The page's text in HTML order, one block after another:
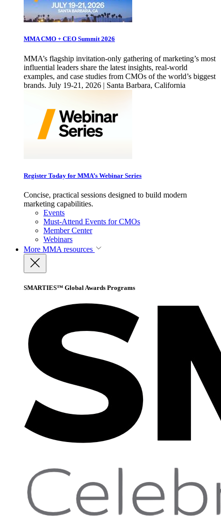
MMA CMO + CEO Summit 2026
MMA’s flagship invitation-only gathering of marketing’s most
influential leaders share the latest insights, real-world
examples, and case studies from CMOs of the world’s biggest
brands. July 19-21, 2026 | Santa Barbara, California
Register Today for MMA’s Webinar Series
Concise, practical sessions designed to build modern
marketing capabilities.
Events
Must-Attend Events for CMOs
Member Center
Webinars
More MMA resources
SMARTIES™ Global Awards Programs